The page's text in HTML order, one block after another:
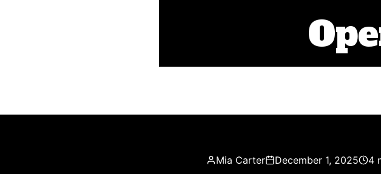
Mia Carter December 1, 2025 4